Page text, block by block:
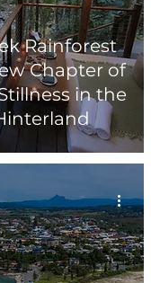
Rainforest
Chapter of
in the